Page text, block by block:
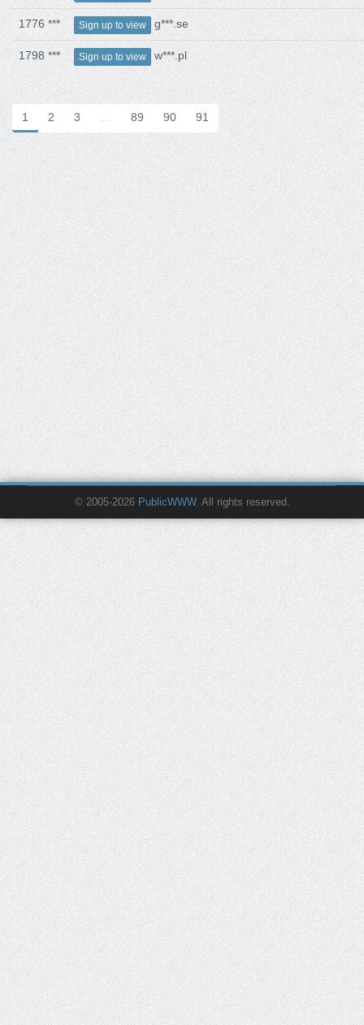
1776 *** Sign up to view g***.se
1798 *** Sign up to view w***.pl
1 2 3 … 89 90 91
© 2005-2026 PublicWWW. All rights reserved.